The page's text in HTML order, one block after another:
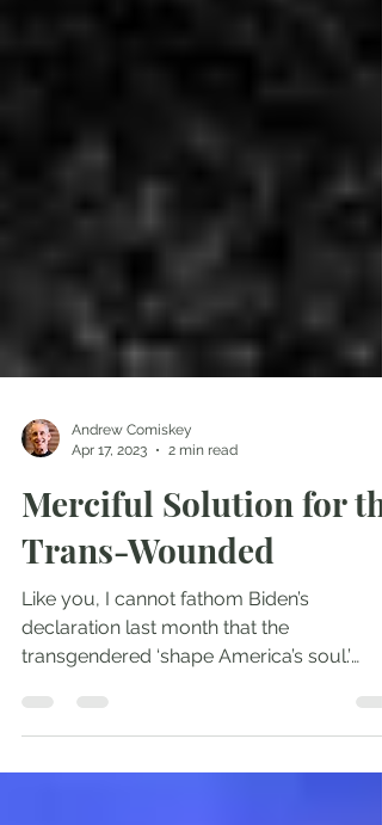
Apr 17, 2023
2 min read
Merciful Solution for the
Trans-Wounded
Like you, I cannot fathom Biden’s
declaration last month that the
transgendered ‘shape America’s soul.’
Young people violating themselves...